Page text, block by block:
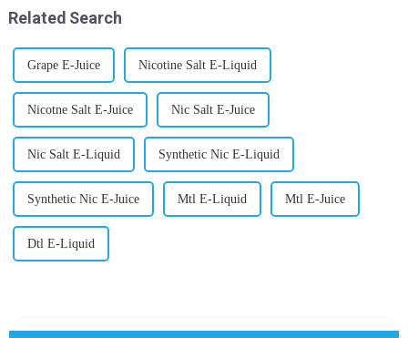
liquid...
Related Search
Grape E-Juice Nicotine Salt E-Liquid
Nicotne Salt E-Juice Nic Salt E-Juice
Nic Salt E-Liquid Synthetic Nic E-Liquid
Synthetic Nic E-Juice Mtl E-Liquid Mtl E-Juice
Dtl E-Liquid